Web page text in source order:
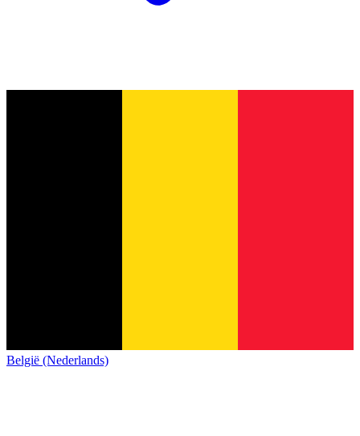
België (Nederlands)